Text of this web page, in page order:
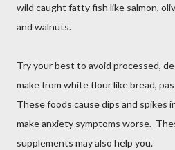
wild caught fatty fish like salmon,
and walnuts.
Try your best to avoid processed,
make from white flour like bread,
These foods cause dips and spikes
make anxiety symptoms worse.
supplements may also help you.